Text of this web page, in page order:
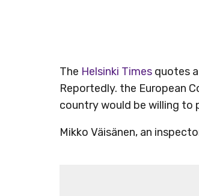
The Helsinki Times quotes
Reportedly. the European
country would be willing
Mikko Väisänen, an